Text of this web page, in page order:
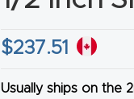
$237.51
Usually ships on the